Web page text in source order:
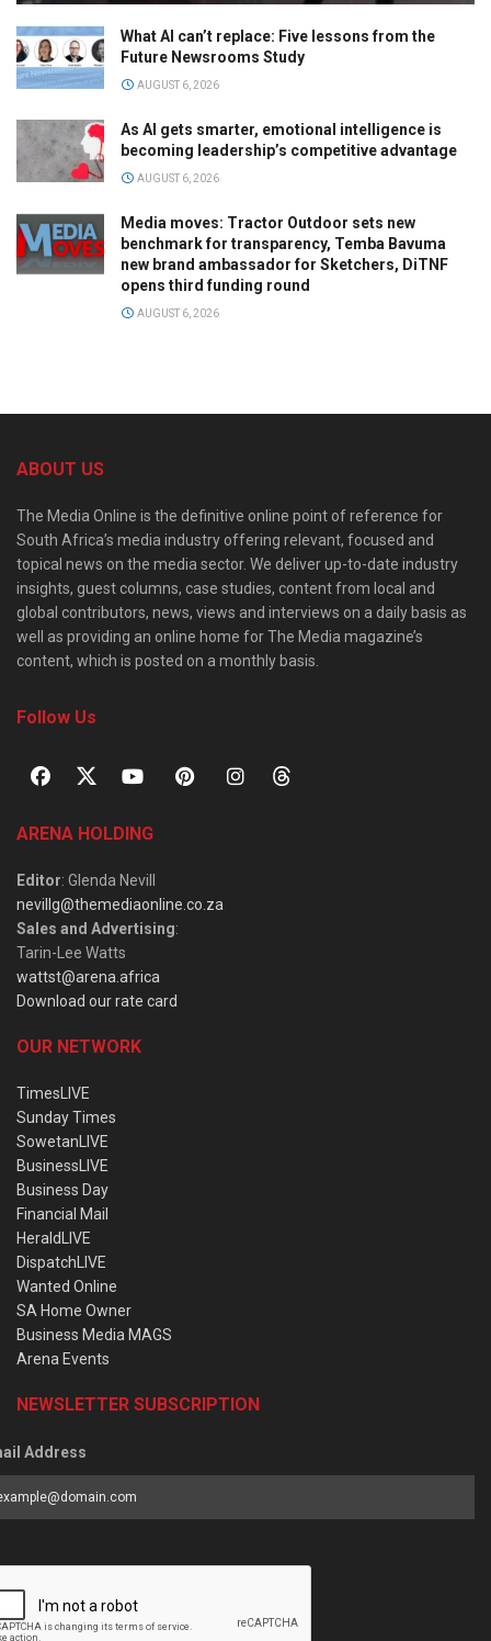
What AI can’t replace: Five lessons from the
Future Newsrooms Study
AUGUST 6, 2026
As AI gets smarter, emotional intelligence is
becoming leadership’s competitive advantage
AUGUST 6, 2026
Media moves: Tractor Outdoor sets new
benchmark for transparency, Temba Bavuma
new brand ambassador for Sketchers, DiTNF
opens third funding round
AUGUST 6, 2026
ABOUT US
The Media Online is the definitive online point of reference for
South Africa’s media industry offering relevant, focused and
topical news on the media sector. We deliver up-to-date industry
insights, guest columns, case studies, content from local and
global contributors, news, views and interviews on a daily basis as
well as providing an online home for The Media magazine’s
content, which is posted on a monthly basis.
Follow Us
ARENA HOLDING
Editor: Glenda Nevill
nevillg@themediaonline.co.za
Sales and Advertising:
Tarin-Lee Watts
wattst@arena.africa
Download our rate card
OUR NETWORK
TimesLIVE
Sunday Times
SowetanLIVE
BusinessLIVE
Business Day
Financial Mail
HeraldLIVE
DispatchLIVE
Wanted Online
SA Home Owner
Business Media MAGS
Arena Events
NEWSLETTER SUBSCRIPTION
Address